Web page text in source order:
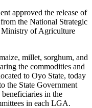
approved the release of
the National Strategic
Ministry of Agriculture
millet, sorghum, and
the commodities and
to Oyo State, today
the State Government
in the
in each LGA.